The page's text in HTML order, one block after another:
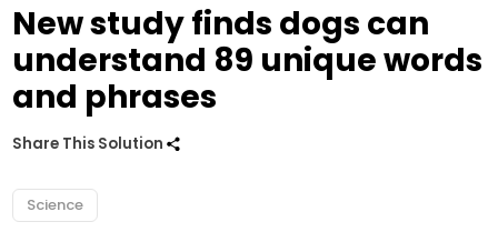
New study finds dogs can
understand 89 unique words
and phrases
Share This Solution
Science